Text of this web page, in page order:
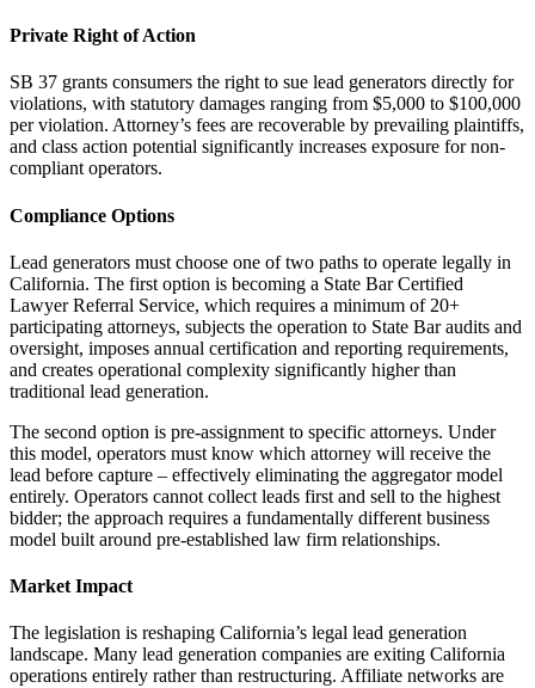
Private Right of Action
SB 37 grants consumers the right to sue lead generators directly for
violations, with statutory damages ranging from $5,000 to $100,000
per violation. Attorney’s fees are recoverable by prevailing plaintiffs,
and class action potential significantly increases exposure for non-
compliant operators.
Compliance Options
Lead generators must choose one of two paths to operate legally in
California. The first option is becoming a State Bar Certified
Lawyer Referral Service, which requires a minimum of 20+
participating attorneys, subjects the operation to State Bar audits and
oversight, imposes annual certification and reporting requirements,
and creates operational complexity significantly higher than
traditional lead generation.
The second option is pre-assignment to specific attorneys. Under
this model, operators must know which attorney will receive the
lead before capture – effectively eliminating the aggregator model
entirely. Operators cannot collect leads first and sell to the highest
bidder; the approach requires a fundamentally different business
model built around pre-established law firm relationships.
Market Impact
The legislation is reshaping California’s legal lead generation
landscape. Many lead generation companies are exiting California
operations entirely rather than restructuring. Affiliate networks are